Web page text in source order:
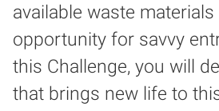
available waste
opportunity for savvy
this Challenge, you will
that brings new life to